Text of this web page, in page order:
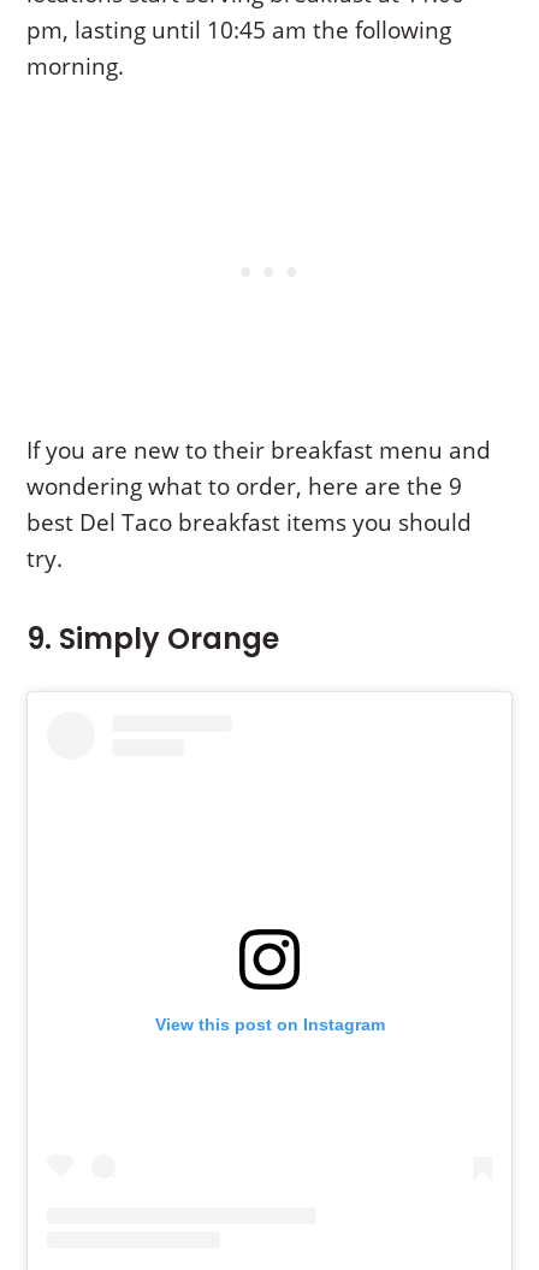
pm, lasting until 10:45 am the following
morning.
If you are new to their breakfast menu and
wondering what to order, here are the 9
best Del Taco breakfast items you should
try.
9. Simply Orange
View this post on Instagram